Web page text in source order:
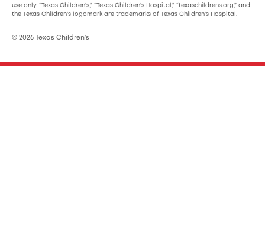
use only. “Texas Children’s,” “Texas Children’s Hospital,” “texaschildrens.org,” and
the Texas Children’s logomark are trademarks of Texas Children’s Hospital.
© 2026 Texas Children’s